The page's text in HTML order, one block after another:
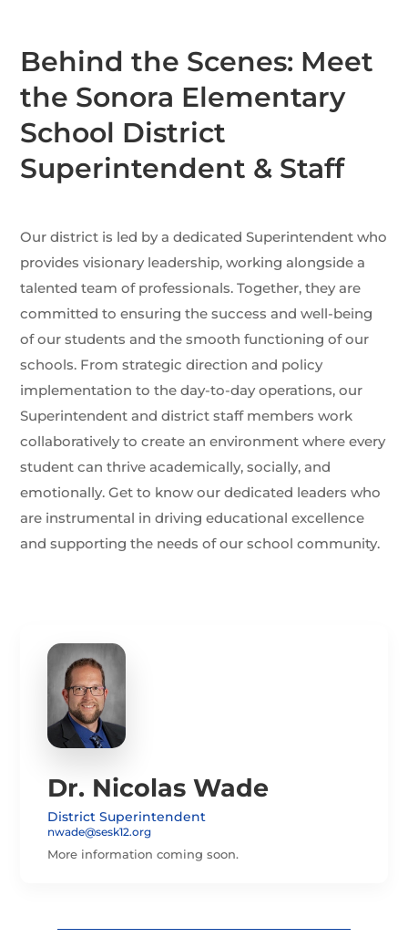
Behind the Scenes: Meet
the Sonora Elementary
School District
Superintendent & Staff
Our district is led by a dedicated Superintendent who
provides visionary leadership, working alongside a
talented team of professionals. Together, they are
committed to ensuring the success and well-being
of our students and the smooth functioning of our
schools. From strategic direction and policy
implementation to the day-to-day operations, our
Superintendent and district staff members work
collaboratively to create an environment where every
student can thrive academically, socially, and
emotionally. Get to know our dedicated leaders who
are instrumental in driving educational excellence
and supporting the needs of our school community.
Dr. Nicolas Wade
District Superintendent
nwade@sesk12.org
More information coming soon.